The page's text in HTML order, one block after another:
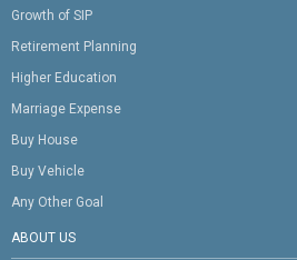
Growth of SIP
Retirement Planning
Higher Education
Marriage Expense
Buy House
Buy Vehicle
Any Other Goal
ABOUT US